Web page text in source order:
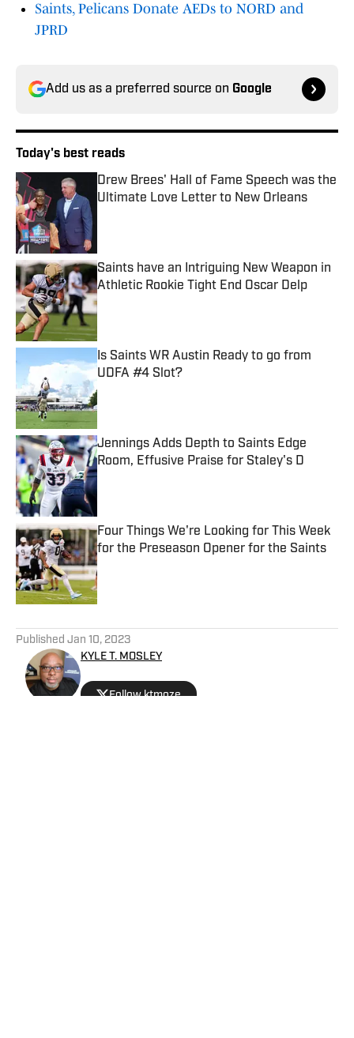
Saints, Pelicans Donate AEDs to NORD and
JPRD
Add us as a preferred source on Google
Today's best reads
Drew Brees' Hall of Fame Speech was the
Ultimate Love Letter to New Orleans
Saints have an Intriguing New Weapon in
Athletic Rookie Tight End Oscar Delp
Published by on Invalid Date
Is Saints WR Austin Ready to go from
UDFA #4 Slot?
Published by on Invalid Date
Jennings Adds Depth to Saints Edge
Room, Effusive Praise for Staley's D
Published by on Invalid Date
Four Things We're Looking for This Week
for the Preseason Opener for the Saints
Published by on Invalid Date
Published Jan 10, 2023
KYLE T. MOSLEY
Follow ktmoze